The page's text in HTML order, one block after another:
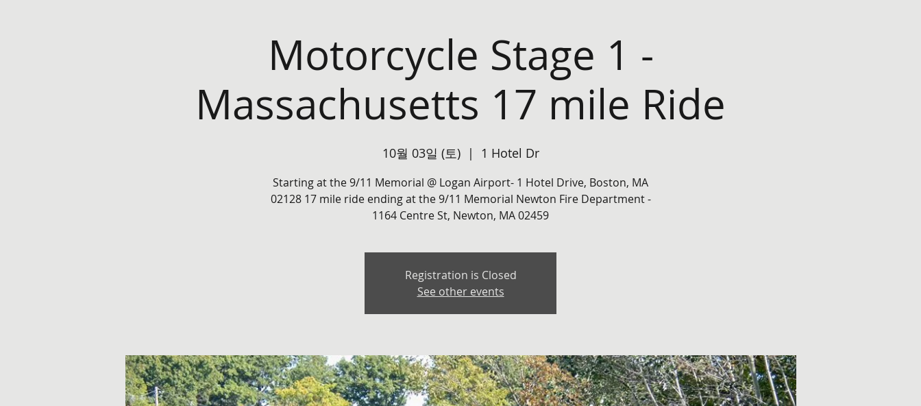
Motorcycle Stage 1 -
Massachusetts 17 mile Ride
10월 03일 (토)
  |
1 Hotel Dr
Starting at the 9/11 Memorial @ Logan Airport- 1 Hotel Drive, Boston, MA
02128 17 mile ride ending at the 9/11 Memorial Newton Fire Department -
1164 Centre St, Newton, MA 02459
Registration is Closed
See other events